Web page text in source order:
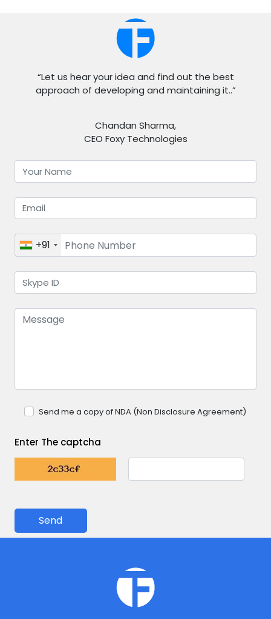
“Let us hear your idea and find out the best
approach of developing and maintaining it..”
Chandan Sharma,
CEO Foxy Technologies
+91
Send me a copy of NDA (Non Disclosure Agreement)
Enter The captcha
Send